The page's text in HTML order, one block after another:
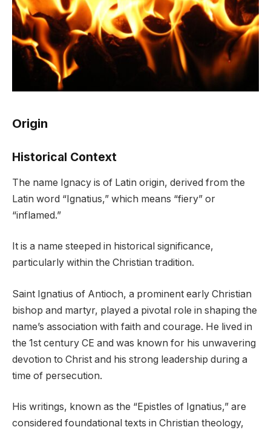
Origin
Historical Context
The name Ignacy is of Latin origin, derived from the
Latin word “Ignatius,” which means “fiery” or
“inflamed.”
It is a name steeped in historical significance,
particularly within the Christian tradition.
Saint Ignatius of Antioch, a prominent early Christian
bishop and martyr, played a pivotal role in shaping the
name’s association with faith and courage. He lived in
the 1st century CE and was known for his unwavering
devotion to Christ and his strong leadership during a
time of persecution.
His writings, known as the “Epistles of Ignatius,” are
considered foundational texts in Christian theology,